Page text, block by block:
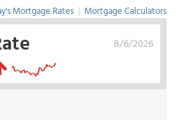
Mortgage Rates | Mortgage Calculators
8/6/2026